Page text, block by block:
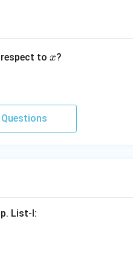
to x
x?
List-I: